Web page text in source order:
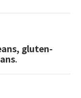
gluten-
.